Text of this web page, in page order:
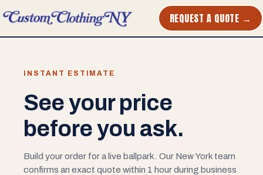
REQUEST A QUOTE →
INSTANT ESTIMATE
See your price
before you ask.
Build your order for a live ballpark. Our New York team
confirms an exact quote within 1 hour during business